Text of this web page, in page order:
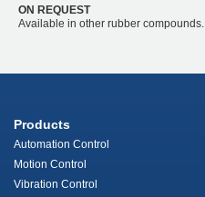
ON REQUEST
Available in other rubber compounds.
Products
Automation Control
Motion Control
Vibration Control